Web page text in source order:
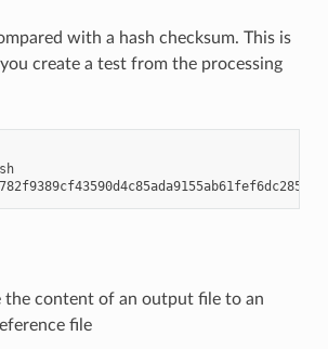
with a hash checksum. This is
create a test from the processing
the content of an output file to an
file